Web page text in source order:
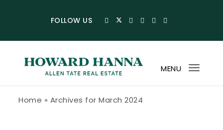
FOLLOW US
MENU
Home » Archives for March 2024